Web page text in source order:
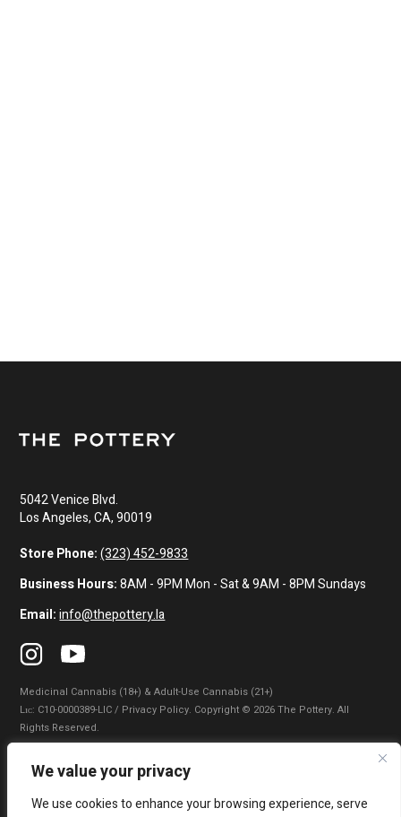
We value your privacy
We use cookies to enhance your browsing experience, serve
5042 Venice Blvd.
Los Angeles, CA, 90019
Store Phone: (323) 452-9833
Business Hours:8AM - 9PM Mon - Sat & 9AM - 8PM Sundays
Email: info@thepottery.la
Medicinal Cannabis (18+) & Adult-Use Cannabis (21+)
Lɪᴄ: C10-0000389-LIC / Privacy Policy. Copyright © 2026 The Pottery. All
Rights Reserved.
Privacy Policy Terms of Use
|
Do Not Sell My Information|Accessibility Statement